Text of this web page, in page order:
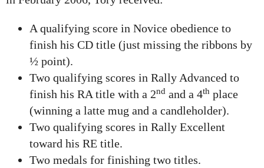
A qualifying score in Novice obedience to
finish his CD title (just missing the ribbons by
½ point).
Two qualifying scores in Rally Advanced to
finish his RA title with a 2nd and a 4th place
(winning a latte mug and a candleholder).
Two qualifying scores in Rally Excellent
toward his RE title.
Two medals for finishing two titles.